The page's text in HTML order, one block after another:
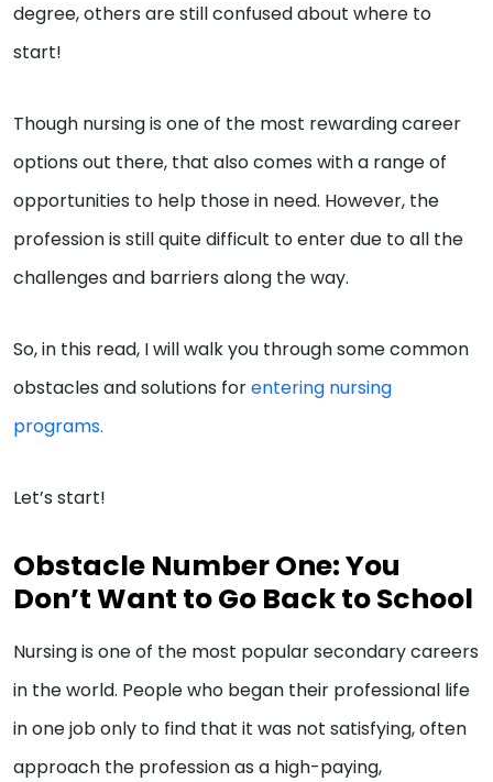
degree, others are still confused about where to
start!
Though nursing is one of the most rewarding career
options out there, that also comes with a range of
opportunities to help those in need. However, the
profession is still quite difficult to enter due to all the
challenges and barriers along the way.
So, in this read, I will walk you through some common
obstacles and solutions forentering nursing
programs.
Let’s start!
Obstacle Number One: You
Don’t Want to Go Back to School
Nursing is one of the most popular secondary careers
in the world. People who began their professional life
in one job only to find that it was not satisfying, often
approach the profession as a high-paying,